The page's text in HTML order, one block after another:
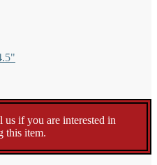
us if you are interested in
this item.